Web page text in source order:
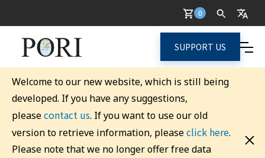
0
SUPPORT US
Welcome to our new website, which is still being
developed. If you have any suggestions,
pleasecontact us. If you want to use our old
version to retrieve information, pleaseclick here.
Please note that we no longer offer free data